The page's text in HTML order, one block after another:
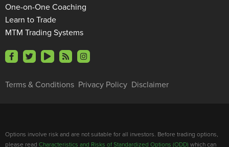
Terms & Conditions Privacy Policy Disclaimer
One-on-One Coaching
Learn to Trade
MTM Trading Systems
Options involve risk and are not suitable for all investors. Before trading options,
please read Characteristics and Risks of Standardized Options (ODD) which can